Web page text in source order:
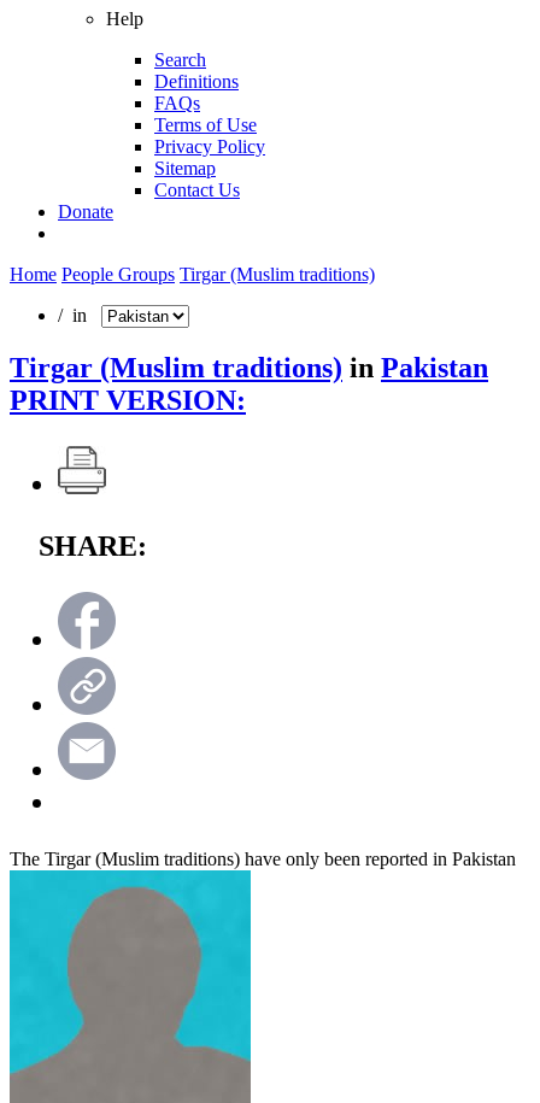
Help
Search
Definitions
FAQs
Terms of Use
Privacy Policy
Sitemap
Contact Us
Donate
Home People Groups Tirgar (Muslim traditions)
/ in
Tirgar (Muslim traditions) in Pakistan
PRINT VERSION:
SHARE:
The Tirgar (Muslim traditions) have only been reported in Pakistan